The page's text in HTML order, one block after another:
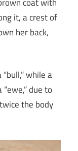
it, a crest of
her back,
while a
due to
the body